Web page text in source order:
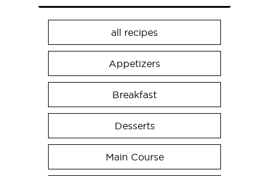
all recipes
Appetizers
Breakfast
Desserts
Main Course